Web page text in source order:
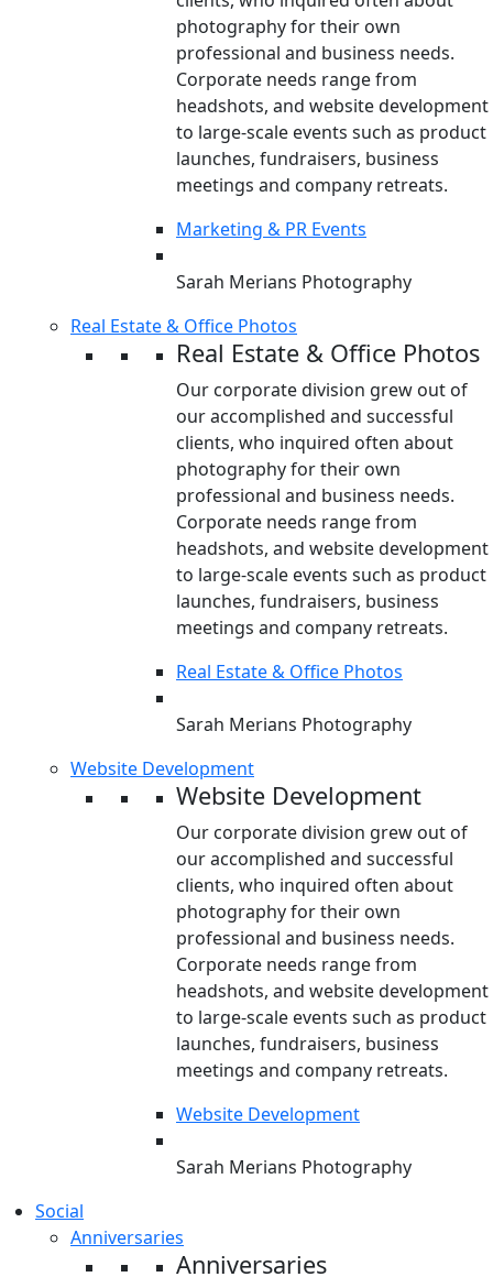
photography for their own
professional and business needs.
Corporate needs range from
headshots, and website development
to large-scale events such as product
launches, fundraisers, business
meetings and company retreats.
Marketing & PR Events
Sarah Merians Photography
Real Estate & Office Photos
Real Estate & Office Photos
Our corporate division grew out of
our accomplished and successful
clients, who inquired often about
photography for their own
professional and business needs.
Corporate needs range from
headshots, and website development
to large-scale events such as product
launches, fundraisers, business
meetings and company retreats.
Real Estate & Office Photos
Sarah Merians Photography
Website Development
Website Development
Our corporate division grew out of
our accomplished and successful
clients, who inquired often about
photography for their own
professional and business needs.
Corporate needs range from
headshots, and website development
to large-scale events such as product
launches, fundraisers, business
meetings and company retreats.
Website Development
Sarah Merians Photography
Social
Anniversaries
Anniversaries